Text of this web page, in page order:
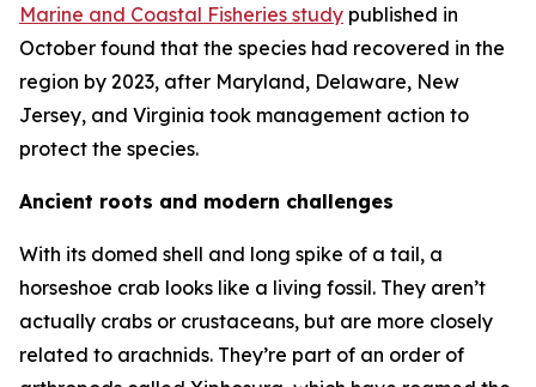
Marine and Coastal Fisheries study published in
October found that the species had recovered in the
region by 2023, after Maryland, Delaware, New
Jersey, and Virginia took management action to
protect the species.
Ancient roots and modern challenges
With its domed shell and long spike of a tail, a
horseshoe crab looks like a living fossil. They aren’t
actually crabs or crustaceans, but are more closely
related to arachnids. They’re part of an order of